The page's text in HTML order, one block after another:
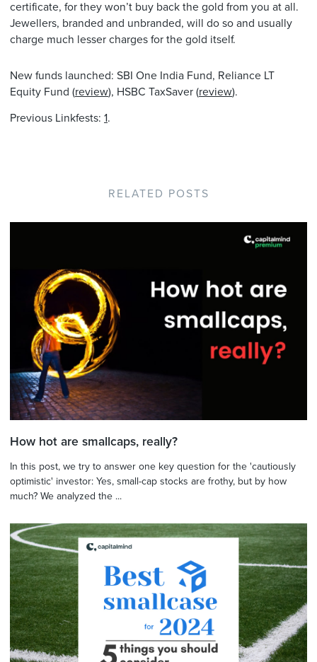
certificate, for they won’t buy back the gold from you at all.
Jewellers, branded and unbranded, will do so and usually
charge much lesser charges for the gold itself.
New funds launched: SBI One India Fund, Reliance LT
Equity Fund (review), HSBC TaxSaver (review).
Previous Linkfests: 1.
RELATED POSTS
How hot are smallcaps, really?
In this post, we try to answer one key question for the 'cautiously
optimistic' investor: Yes, small-cap stocks are frothy, but by how
much? We analyzed the ...